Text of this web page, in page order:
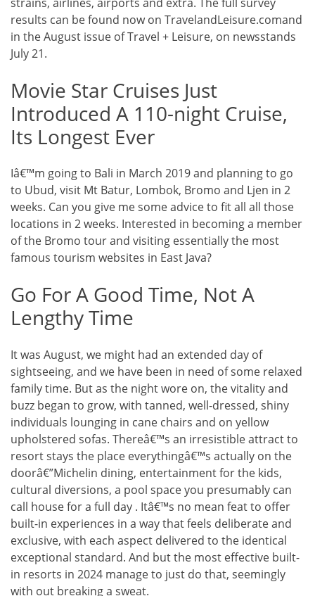
results can be found now on TravelandLeisure.comand
in the August issue of Travel + Leisure, on newsstands
July 21.
Movie Star Cruises Just
Introduced A 110-night Cruise,
Its Longest Ever
Iâ€™m going to Bali in March 2019 and planning to go
to Ubud, visit Mt Batur, Lombok, Bromo and Ljen in 2
weeks. Can you give me some advice to fit all all those
locations in 2 weeks. Interested in becoming a member
of the Bromo tour and visiting essentially the most
famous tourism websites in East Java?
Go For A Good Time, Not A
Lengthy Time
It was August, we might had an extended day of
sightseeing, and we have been in need of some relaxed
family time. But as the night wore on, the vitality and
buzz began to grow, with tanned, well-dressed, shiny
individuals lounging in cane chairs and on yellow
upholstered sofas. Thereâ€™s an irresistible attract to
resort stays the place everythingâ€™s actually on the
doorâ€”Michelin dining, entertainment for the kids,
cultural diversions, a pool space you presumably can
call house for a full day . Itâ€™s no mean feat to offer
built-in experiences in a way that feels deliberate and
exclusive, with each aspect delivered to the identical
exceptional standard. And but the most effective built-
in resorts in 2024 manage to just do that, seemingly
with out breaking a sweat.